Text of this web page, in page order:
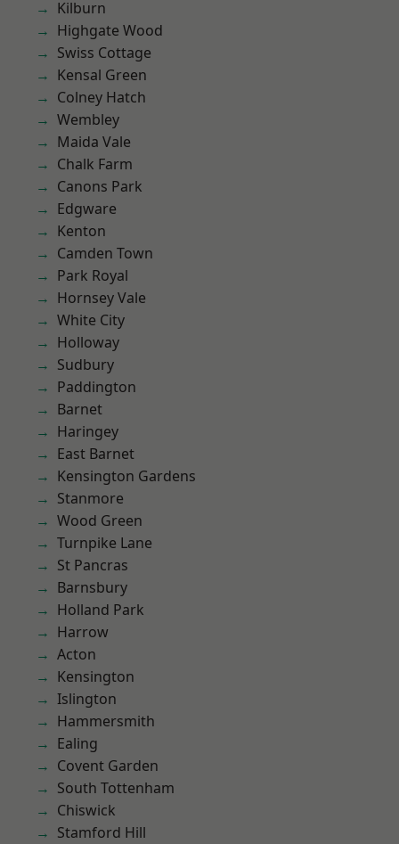
Kilburn
Highgate Wood
Swiss Cottage
Kensal Green
Colney Hatch
Wembley
Maida Vale
Chalk Farm
Canons Park
Edgware
Kenton
Camden Town
Park Royal
Hornsey Vale
White City
Holloway
Sudbury
Paddington
Barnet
Haringey
East Barnet
Kensington Gardens
Stanmore
Wood Green
Turnpike Lane
St Pancras
Barnsbury
Holland Park
Harrow
Acton
Kensington
Islington
Hammersmith
Ealing
Covent Garden
South Tottenham
Chiswick
Stamford Hill